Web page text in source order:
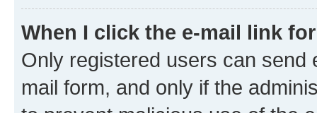
When I click the e-mail link
Only registered users can send
mail form, and only if the